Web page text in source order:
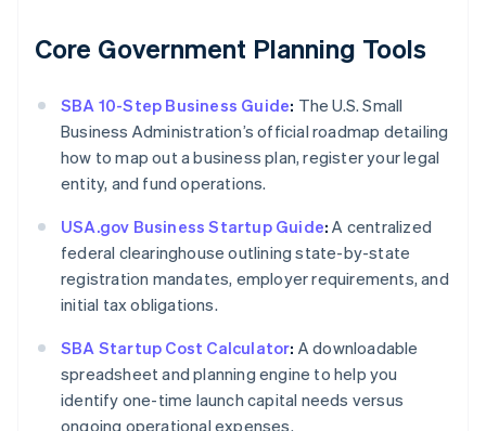
Core Government Planning Tools
SBA 10-Step Business Guide: The U.S. Small
Business Administration’s official roadmap detailing
how to map out a business plan, register your legal
entity, and fund operations.
USA.gov Business Startup Guide: A centralized
federal clearinghouse outlining state-by-state
registration mandates, employer requirements, and
initial tax obligations.
SBA Startup Cost Calculator: A downloadable
spreadsheet and planning engine to help you
identify one-time launch capital needs versus
ongoing operational expenses.